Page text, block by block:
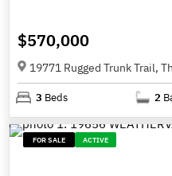
$570,000
19771 Rugged Trunk Trail,
3 Beds 2
FOR SALE ACTIVE